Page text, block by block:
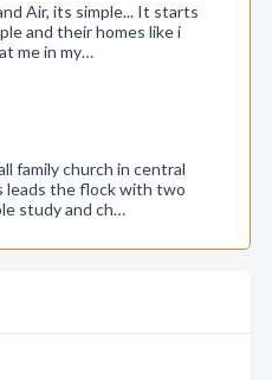
Air, its simple... It starts
and their homes like i
me in my…
family church in central
leads the flock with two
study and ch…